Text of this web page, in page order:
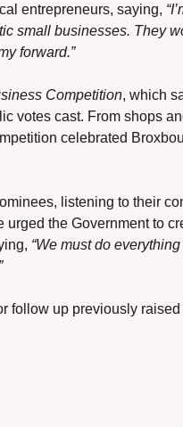
entrepreneurs, saying,
small businesses. They
forward.”
Competition, which
votes cast. From shops
celebrated
listening to their
the Government to
“We must do everything
follow up previously